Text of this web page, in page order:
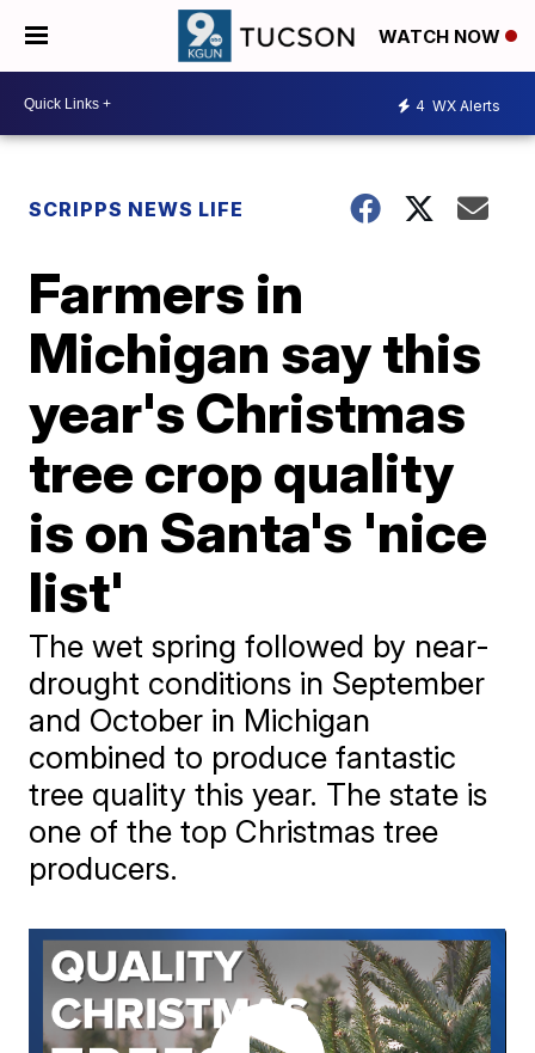
WATCH NOW
4 WX Alerts
SCRIPPS NEWS LIFE
Farmers in
Michigan say this
year's Christmas
tree crop quality
is on Santa's 'nice
list'
The wet spring followed by near-
drought conditions in September
and October in Michigan
combined to produce fantastic
tree quality this year. The state is
one of the top Christmas tree
producers.